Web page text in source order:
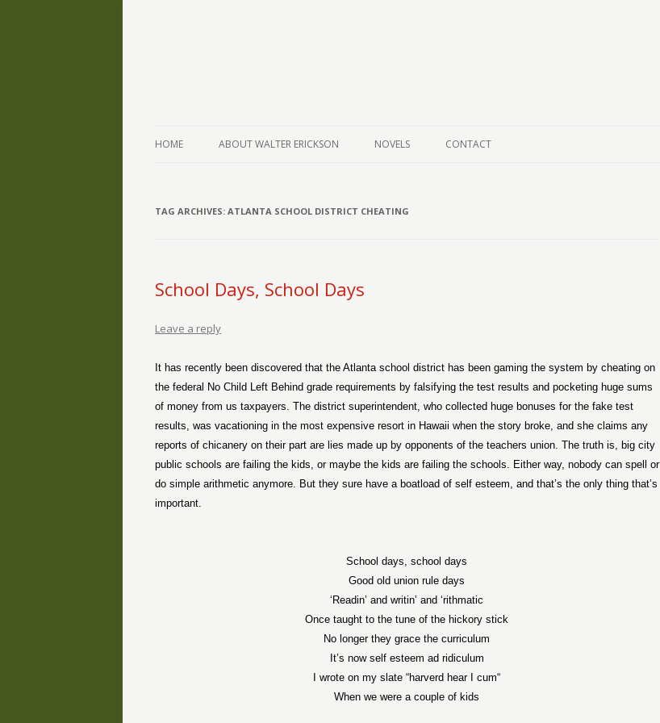
HOME ABOUT WALTER ERICKSON NOVELS CONTACT
TAG ARCHIVES: ATLANTA SCHOOL DISTRICT CHEATING
School Days, School Days
Leave a reply
It has recently been discovered that the Atlanta school district has been gaming the system by cheating on
the federal No Child Left Behind grade requirements by falsifying the test results and pocketing huge sums
of money from us taxpayers. The district superintendent, who collected huge bonuses for the fake test
results, was vacationing in the most expensive resort in Hawaii when the story broke, and she claims any
reports of chicanery on their part are lies made up by opponents of the teachers union. The truth is, big city
public schools are failing the kids, or maybe the kids are failing the schools. Either way, nobody can spell or
do simple arithmetic anymore. But they sure have a boatload of self esteem, and that’s the only thing that’s
important.
School days, school days
Good old union rule days
‘Readin’ and writin’ and ‘rithmatic
Once taught to the tune of the hickory stick
No longer they grace the curriculum
It’s now self esteem ad ridiculum
I wrote on my slate “harverd hear I cum“
When we were a couple of kids